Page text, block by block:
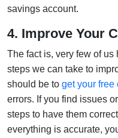
savings account.
4. Improve Your
The fact is, very few of us
steps we can take to
should be to get your free
errors. If you find issues
steps to have them
everything is accurate,